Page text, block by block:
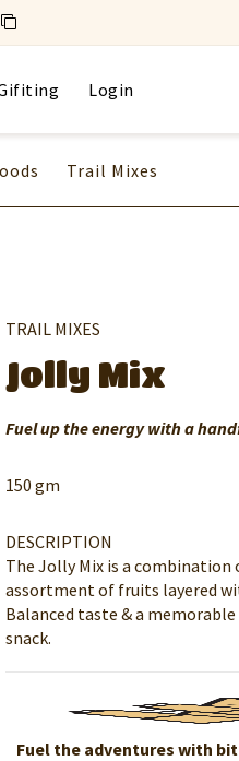
Login
Trail Mixes
TRAIL MIXES
Jolly Mix
Fuel up the energy with a
150 gm
DESCRIPTION
The Jolly Mix is a combination
assortment of fruits layered
Balanced taste & a
snack.
Fuel the adventures with